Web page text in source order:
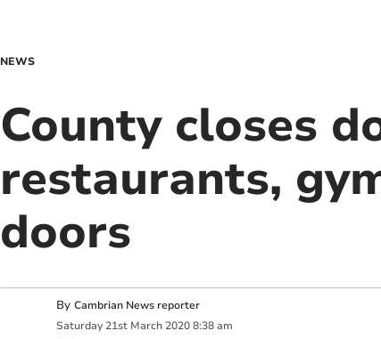
NEWS
County closes
restaurants,
doors
By Cambrian News reporter
Saturday 21st March 2020 8:38 am